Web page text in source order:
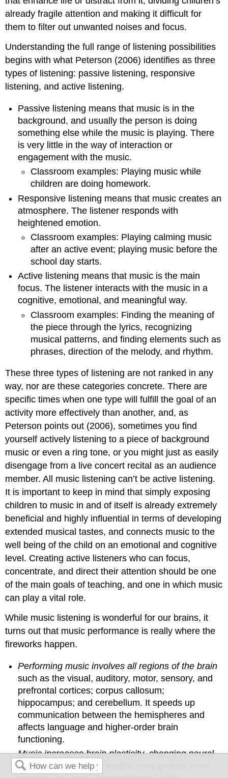
already fragile attention and making it difficult for
them to filter out unwanted noises and focus.
Understanding the full range of listening possibilities
begins with what Peterson (2006) identifies as three
types of listening: passive listening, responsive
listening, and active listening.
Passive listening means that music is in the
background, and usually the person is doing
something else while the music is playing. There
is very little in the way of interaction or
engagement with the music.
Classroom examples: Playing music while
children are doing homework.
Responsive listening means that music creates an
atmosphere. The listener responds with
heightened emotion.
Classroom examples: Playing calming music
after an active event; playing music before the
school day starts.
Active listening means that music is the main
focus. The listener interacts with the music in a
cognitive, emotional, and meaningful way.
Classroom examples: Finding the meaning of
the piece through the lyrics, recognizing
musical patterns, and finding elements such as
phrases, direction of the melody, and rhythm.
These three types of listening are not ranked in any
way, nor are these categories concrete. There are
specific times when one type will fulfill the goal of an
activity more effectively than another, and, as
Peterson points out (2006), sometimes you find
yourself actively listening to a piece of background
music or even a ring tone, or you might just as easily
disengage from a live concert recital as an audience
member. All music listening can’t be active listening.
It is important to keep in mind that simply exposing
children to music in and of itself is already extremely
beneficial and highly influential in terms of developing
extended musical tastes, and connects music to the
well being of the child on an emotional and cognitive
level. Creating active listeners who can focus,
concentrate, and direct their attention should be one
of the main goals of teaching, and one in which music
can play a vital role.
While music listening is wonderful for our brains, it
turns out that music performance is really where the
fireworks happen.
Performing music involves all regions of the brain
such as the visual, auditory, motor, sensory, and
prefrontal cortices; corpus callosum;
hippocampus; and cerebellum. It speeds up
communication between the hemispheres and
affects language and higher-order brain
functioning.
Music increases brain plasticity, changing neural
pathways. Musicians tend to have greater word